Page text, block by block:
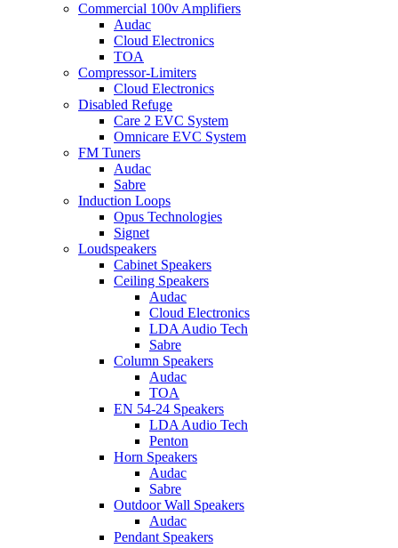
Commercial 100v Amplifiers
Audac
Cloud Electronics
TOA
Compressor-Limiters
Cloud Electronics
Disabled Refuge
Care 2 EVC System
Omnicare EVC System
FM Tuners
Audac
Sabre
Induction Loops
Opus Technologies
Signet
Loudspeakers
Cabinet Speakers
Ceiling Speakers
Audac
Cloud Electronics
LDA Audio Tech
Sabre
Column Speakers
Audac
TOA
EN 54-24 Speakers
LDA Audio Tech
Penton
Horn Speakers
Audac
Sabre
Outdoor Wall Speakers
Audac
Pendant Speakers